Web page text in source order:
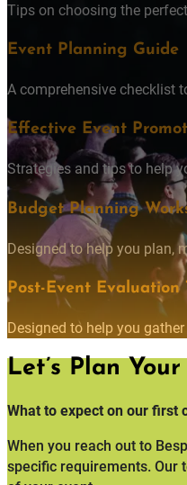
Tips on choosing the
Event Planning Guide
A comprehensive checklist
Effective Event
Strategies and tips to help
Budget Planning
Designed to help you plan,
Post-Event Evaluation
Designed to help you
Let’s Plan
What to expect on our first
When you reach out to
specific requirements. Our